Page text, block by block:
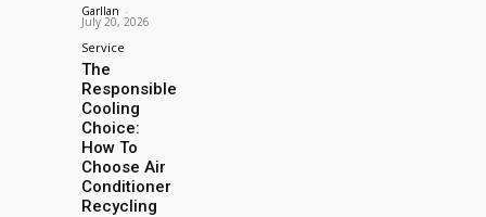
Garllan -
July 20, 2026
Service
The
Responsible
Cooling
Choice:
How To
Choose Air
Conditioner
Recycling